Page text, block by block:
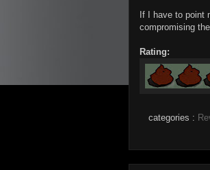
If I have to point
compromising
Rating:
categories :